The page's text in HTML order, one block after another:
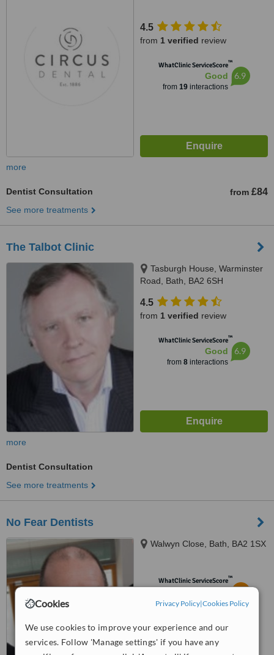
Cookies Privacy Policy|Cookies Policy
We use cookies to improve your experience and our
services. Follow 'Manage settings' if you have any
4.5
from 1 verified review
WhatClinic ServiceScore™
Good
from 19interactions
6.9
more
Dentist Consultation from £84
See more treatments
The Talbot Clinic
Tasburgh House, Warminster
Road, Bath, BA2 6SH
4.5
from 1 verified review
WhatClinic ServiceScore™
Good
from 8interactions
6.9
more
Dentist Consultation
See more treatments
No Fear Dentists
Walwyn Close, Bath, BA2 1SX
WhatClinic ServiceScore™
from8interactions